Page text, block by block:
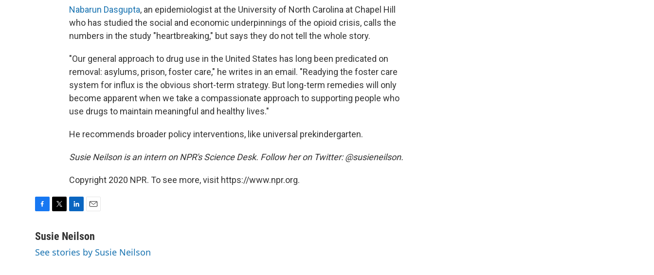
Nabarun Dasgupta, an epidemiologist at the University of North Carolina at Chapel Hill
who has studied the social and economic underpinnings of the opioid crisis, calls the
numbers in the study "heartbreaking," but says they do not tell the whole story.
"Our general approach to drug use in the United States has long been predicated on
removal: asylums, prison, foster care," he writes in an email. "Readying the foster care
system for influx is the obvious short-term strategy. But long-term remedies will only
become apparent when we take a compassionate approach to supporting people who
use drugs to maintain meaningful and healthy lives."
He recommends broader policy interventions, like universal prekindergarten.
Susie Neilson is an intern on NPR's Science Desk. Follow her on Twitter: @susieneilson.
Copyright 2020 NPR. To see more, visit https://www.npr.org.
c
b
i
t
n
e
a
l
Susie Neilson
See stories by Susie Neilson